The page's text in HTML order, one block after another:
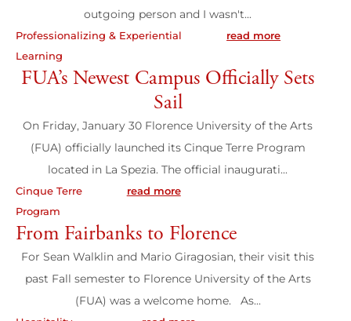
outgoing person and I wasn't...
Professionalizing & Experiential
Learning
read more
FUA’s Newest Campus Officially Sets
Sail
On Friday, January 30 Florence University of the Arts
(FUA) officially launched its Cinque Terre Program
located in La Spezia. The official inaugurati...
Cinque Terre
Program
read more
From Fairbanks to Florence
For Sean Walklin and Mario Giragosian, their visit this
past Fall semester to Florence University of the Arts
(FUA) was a welcome home. As...